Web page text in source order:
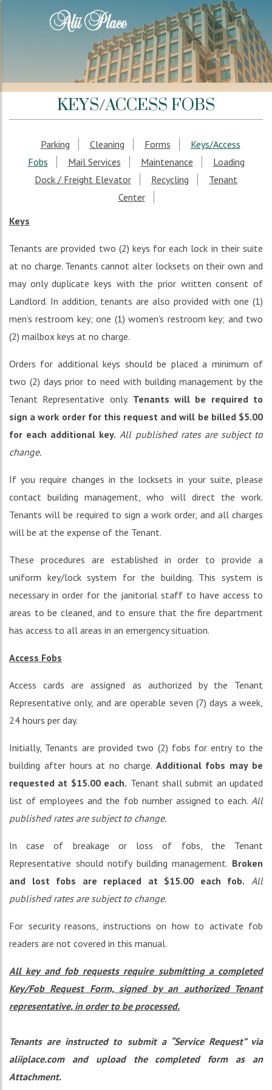
KEYS/ACCESS FOBS
Parking Cleaning Forms
Keys/Access
Fobs
Mail Services Maintenance
Loading
Dock / Freight Elevator
Recycling
Tenant
Center
Keys
Tenants are provided two (2) keys for each lock in their suite
at no charge. Tenants cannot alter locksets on their own and
may only duplicate keys with the prior written consent of
Landlord. In addition, tenants are also provided with one (1)
men’s restroom key; one (1) women’s restroom key; and two
(2) mailbox keys at no charge.
Orders for additional keys should be placed a minimum of
two (2) days prior to need with building management by the
Tenant Representative only. Tenants will be required to
sign a work order for this request and will be billed $5.00
for each additional key. All published rates are subject to
change.
If you require changes in the locksets in your suite, please
contact building management, who will direct the work.
Tenants will be required to sign a work order, and all charges
will be at the expense of the Tenant.
These procedures are established in order to provide a
uniform key/lock system for the building. This system is
necessary in order for the janitorial staff to have access to
areas to be cleaned, and to ensure that the fire department
has access to all areas in an emergency situation.
Access Fobs
Access cards are assigned as authorized by the Tenant
Representative only, and are operable seven (7) days a week,
24 hours per day.
Initially, Tenants are provided two (2) fobs for entry to the
building after hours at no charge. Additional fobs may be
requested at $15.00 each. Tenant shall submit an updated
list of employees and the fob number assigned to each. All
published rates are subject to change.
In case of breakage or loss of fobs, the Tenant
Representative should notify building management. Broken
and lost fobs are replaced at $15.00 each fob.
All
published rates are subject to change.
For security reasons, instructions on how to activate fob
readers are not covered in this manual.
All key and fob requests require submitting a completed
Key/Fob Request Form, signed by an authorized Tenant
representative, in order to be processed.
Tenants are instructed to submit a “Service Request” via
aliiplace.com and upload the completed form as an
Attachment.